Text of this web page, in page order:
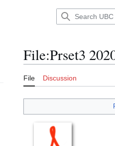
File:Prset3
File Discussion